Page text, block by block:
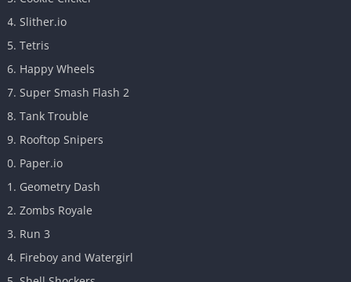
Slither.io
Tetris
Happy Wheels
Super Smash Flash 2
Tank Trouble
Rooftop Snipers
Paper.io
Geometry Dash
Zombs Royale
Run 3
Fireboy and Watergirl